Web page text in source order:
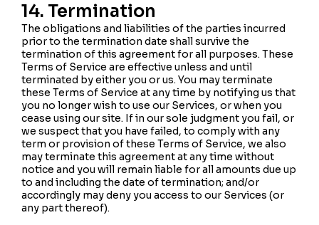
14. Termination
The obligations and liabilities of the parties incurred
prior to the termination date shall survive the
termination of this agreement for all purposes. These
Terms of Service are effective unless and until
terminated by either you or us. You may terminate
these Terms of Service at any time by notifying us that
you no longer wish to use our Services, or when you
cease using our site. If in our sole judgment you fail, or
we suspect that you have failed, to comply with any
term or provision of these Terms of Service, we also
may terminate this agreement at any time without
notice and you will remain liable for all amounts due up
to and including the date of termination; and/or
accordingly may deny you access to our Services (or
any part thereof).